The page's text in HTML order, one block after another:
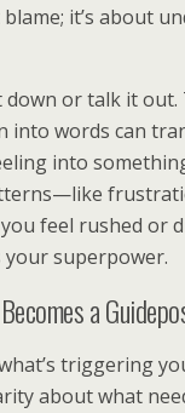
it’s about
or talk it out.
words can
into
feel rushed or
your superpower.
a
triggering
about what